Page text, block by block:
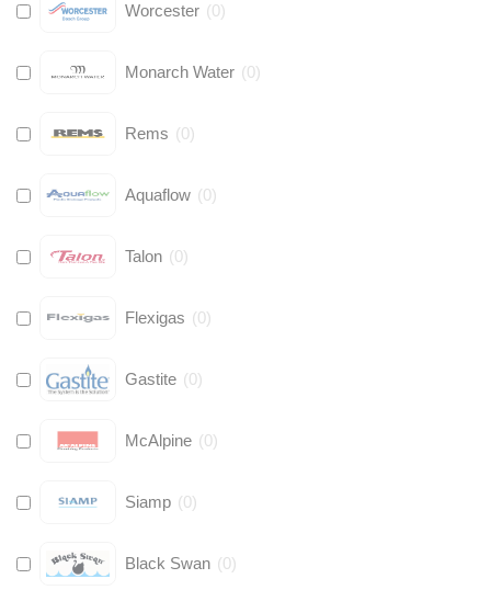
Worcester (0)
Monarch Water (0)
Rems (0)
Aquaflow (0)
Talon (0)
Flexigas (0)
Gastite (0)
McAlpine (0)
Siamp (0)
Black Swan (0)